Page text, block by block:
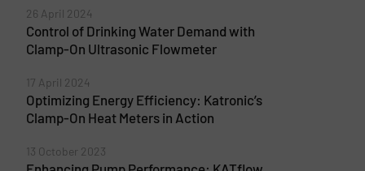
26 April 2024
Control of Drinking Water Demand with
Clamp-On Ultrasonic Flowmeter
17 April 2024
Optimizing Energy Efficiency: Katronic’s
Clamp-On Heat Meters in Action
13 October 2023